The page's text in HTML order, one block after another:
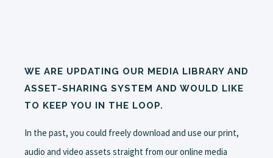
WE ARE UPDATING OUR MEDIA LIBRARY AND
ASSET-SHARING SYSTEM AND WOULD LIKE
TO KEEP YOU IN THE LOOP.
In the past, you could freely download and use our print,
audio and video assets straight from our online media